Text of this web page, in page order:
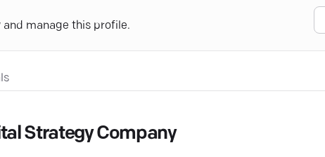
and manage this profile.
Strategy Company